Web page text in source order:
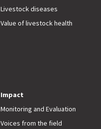
Livestock diseases
Value of livestock health
Impact
Monitoring and Evaluation
Voices from the field